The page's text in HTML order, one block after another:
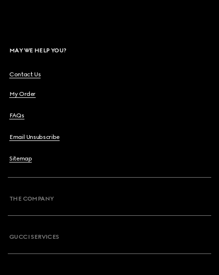
MAY WE HELP YOU?
Contact Us
My Order
FAQs
Email Unsubscribe
Sitemap
THE COMPANY
GUCCI SERVICES